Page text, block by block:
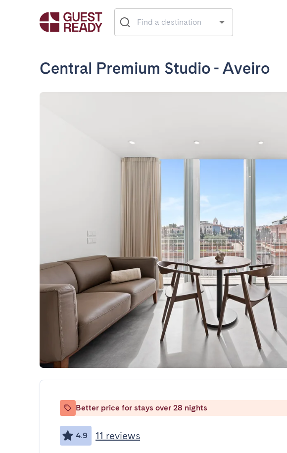
Central Premium Studio - Aveiro
Better price for stays over 28 nights
4.9 11 reviews